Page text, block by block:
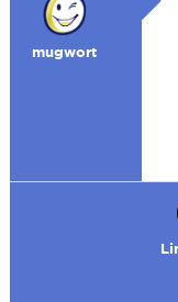
mugwort